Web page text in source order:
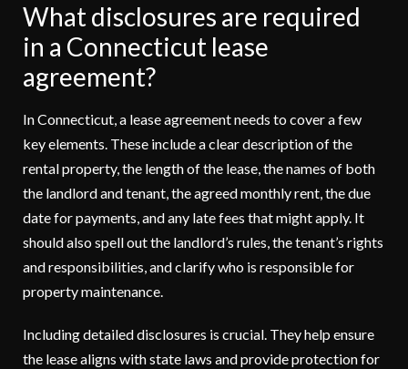
What disclosures are required
in a Connecticut lease
agreement?
In Connecticut, a lease agreement needs to cover a few
key elements. These include a clear description of the
rental property, the length of the lease, the names of both
the landlord and tenant, the agreed monthly rent, the due
date for payments, and any late fees that might apply. It
should also spell out the landlord’s rules, the tenant’s rights
and responsibilities, and clarify who is responsible for
property maintenance.
Including detailed disclosures is crucial. They help ensure
the lease aligns with state laws and provide protection for